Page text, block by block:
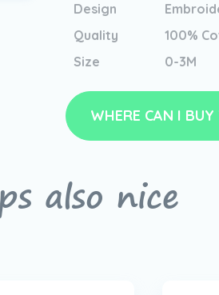
Design
Quality
100%
Size
0-3M
WHERE CAN I
also nice